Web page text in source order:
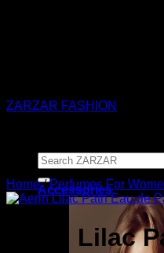
ZARZAR FASHION
Search
for:
Accessories
Home / Perfumes For
Aerin Lilac